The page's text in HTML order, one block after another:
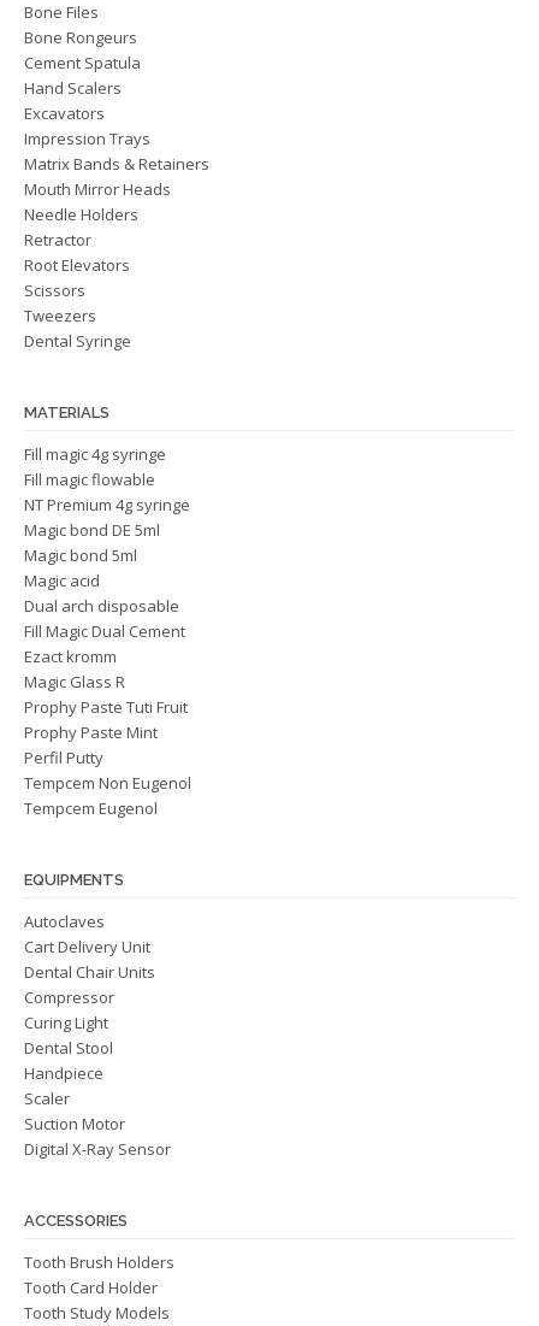
Bone Files
Bone Rongeurs
Cement Spatula
Hand Scalers
Excavators
Impression Trays
Matrix Bands & Retainers
Mouth Mirror Heads
Needle Holders
Retractor
Root Elevators
Scissors
Tweezers
Dental Syringe
MATERIALS
Fill magic 4g syringe
Fill magic flowable
NT Premium 4g syringe
Magic bond DE 5ml
Magic bond 5ml
Magic acid
Dual arch disposable
Fill Magic Dual Cement
Ezact kromm
Magic Glass R
Prophy Paste Tuti Fruit
Prophy Paste Mint
Perfil Putty
Tempcem Non Eugenol
Tempcem Eugenol
EQUIPMENTS
Autoclaves
Cart Delivery Unit
Dental Chair Units
Compressor
Curing Light
Dental Stool
Handpiece
Scaler
Suction Motor
Digital X-Ray Sensor
ACCESSORIES
Tooth Brush Holders
Tooth Card Holder
Tooth Study Models